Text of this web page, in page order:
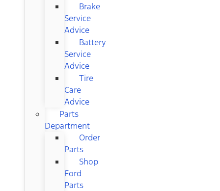
Brake
Service
Advice
Battery
Service
Advice
Tire
Care
Advice
Parts
Department
Order
Parts
Shop
Ford
Parts